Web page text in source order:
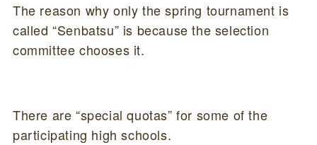
The reason why only the spring tournament is
called “Senbatsu” is because the selection
committee chooses it.
There are “special quotas” for some of the
participating high schools.